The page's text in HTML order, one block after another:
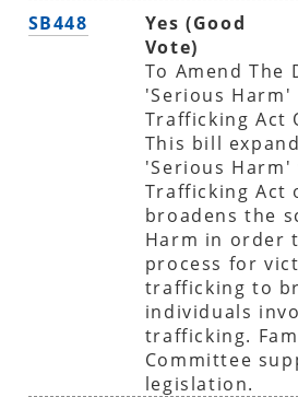
SB448
Yes (Good
Vote)
To Amend The
'Serious Harm'
Trafficking Act
This bill
'Serious
Trafficking Act
broadens the
Harm in order
process for
trafficking to
individuals
trafficking.
Committee
legislation.